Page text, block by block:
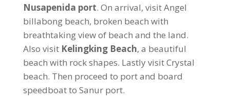
Nusapenida port. On arrival, visit Angel
billabong beach, broken beach with
breathtaking view of beach and the land.
Also visit Kelingking Beach, a beautiful
beach with rock shapes. Lastly visit Crystal
beach. Then proceed to port and board
speedboat to Sanur port.